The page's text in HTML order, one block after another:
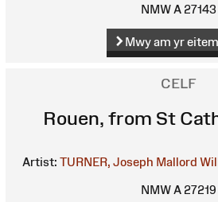
NMW A 27143
Mwy am yr
CELF
Rouen, from St
Artist: TURNER, Joseph Mallord
NMW A 27219